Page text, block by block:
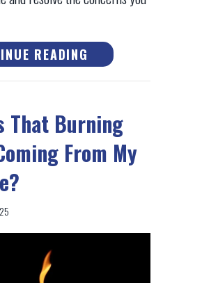
READING ABOUT HOW DO
That Burning
From My